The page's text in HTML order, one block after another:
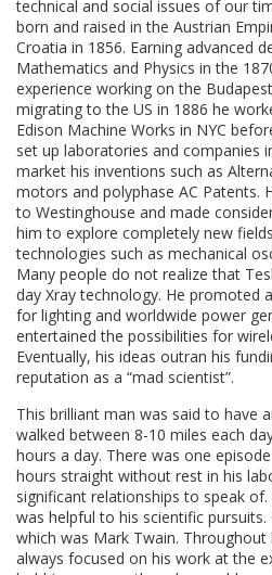
technical and social issues of our
born and raised in the Austrian
Croatia in 1856. Earning advanced
Mathematics and Physics in the
experience working on the
migrating to the US in 1886 he
Edison Machine Works in NYC
set up laboratories and companies
market his inventions such as
motors and polyphase AC Patents.
to Westinghouse and made
him to explore completely new
technologies such as mechanical
Many people do not realize that
day Xray technology. He promoted
for lighting and worldwide power
entertained the possibilities for
Eventually, his ideas outran his
reputation as a “mad scientist”.
This brilliant man was said to have
walked between 8-10 miles each
hours a day. There was one
hours straight without rest in his
significant relationships to speak
was helpful to his scientific
which was Mark Twain. Throughout
always focused on his work at the